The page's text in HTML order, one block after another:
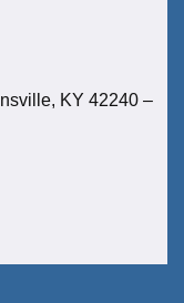
KY 42240 –